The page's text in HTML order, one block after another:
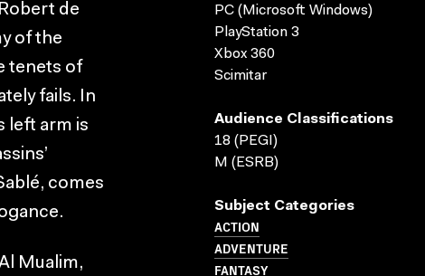
de
of the
tenets of
fails. In
left arm is
comes
Mualim,
PC (Microsoft Windows)
PlayStation 3
Xbox 360
Scimitar
Audience Classifications
18 (PEGI)
M (ESRB)
Subject Categories
ACTION
ADVENTURE
FANTASY